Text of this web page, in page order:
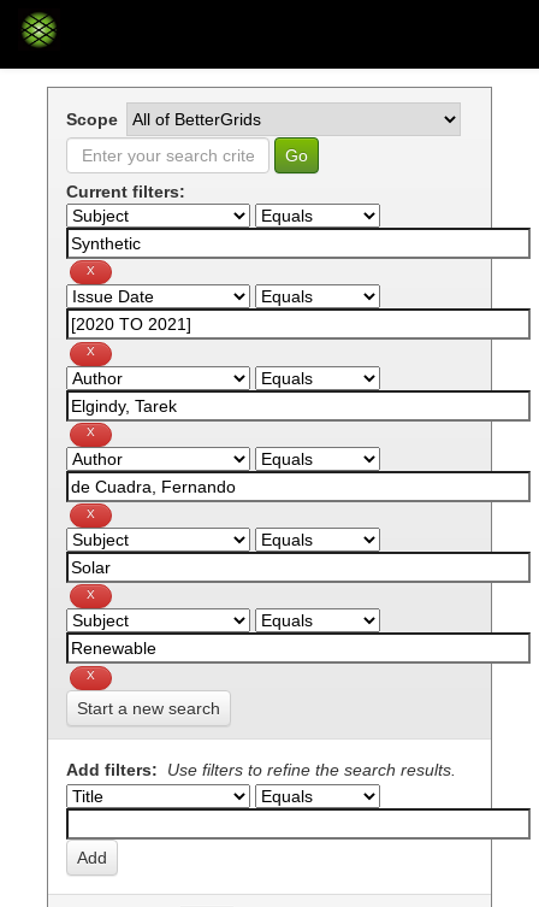
Skip
Scope
Current filters:
Start a new search
Add filters: Use filters to refine the search results.